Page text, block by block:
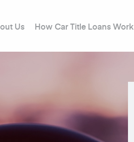
Us How Car Title Loans Work